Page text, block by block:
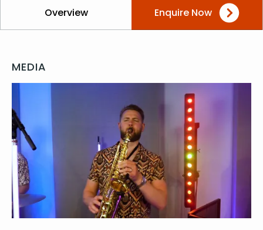
Overview Enquire Now
MEDIA